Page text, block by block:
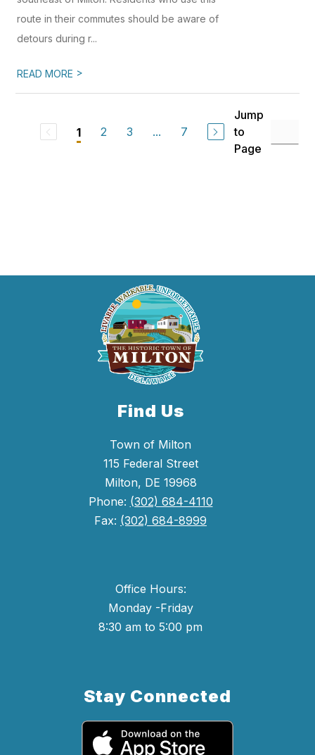
route in their commutes should be aware of
detours during r...
READ MORE >
1 2 3 ... 7
Jump
to
Page
Find Us
Town of Milton
115 Federal Street
Milton, DE 19968
Phone: (302) 684-4110
Fax: (302) 684-8999
Office Hours:
Monday -Friday
8:30 am to 5:00 pm
Stay Connected